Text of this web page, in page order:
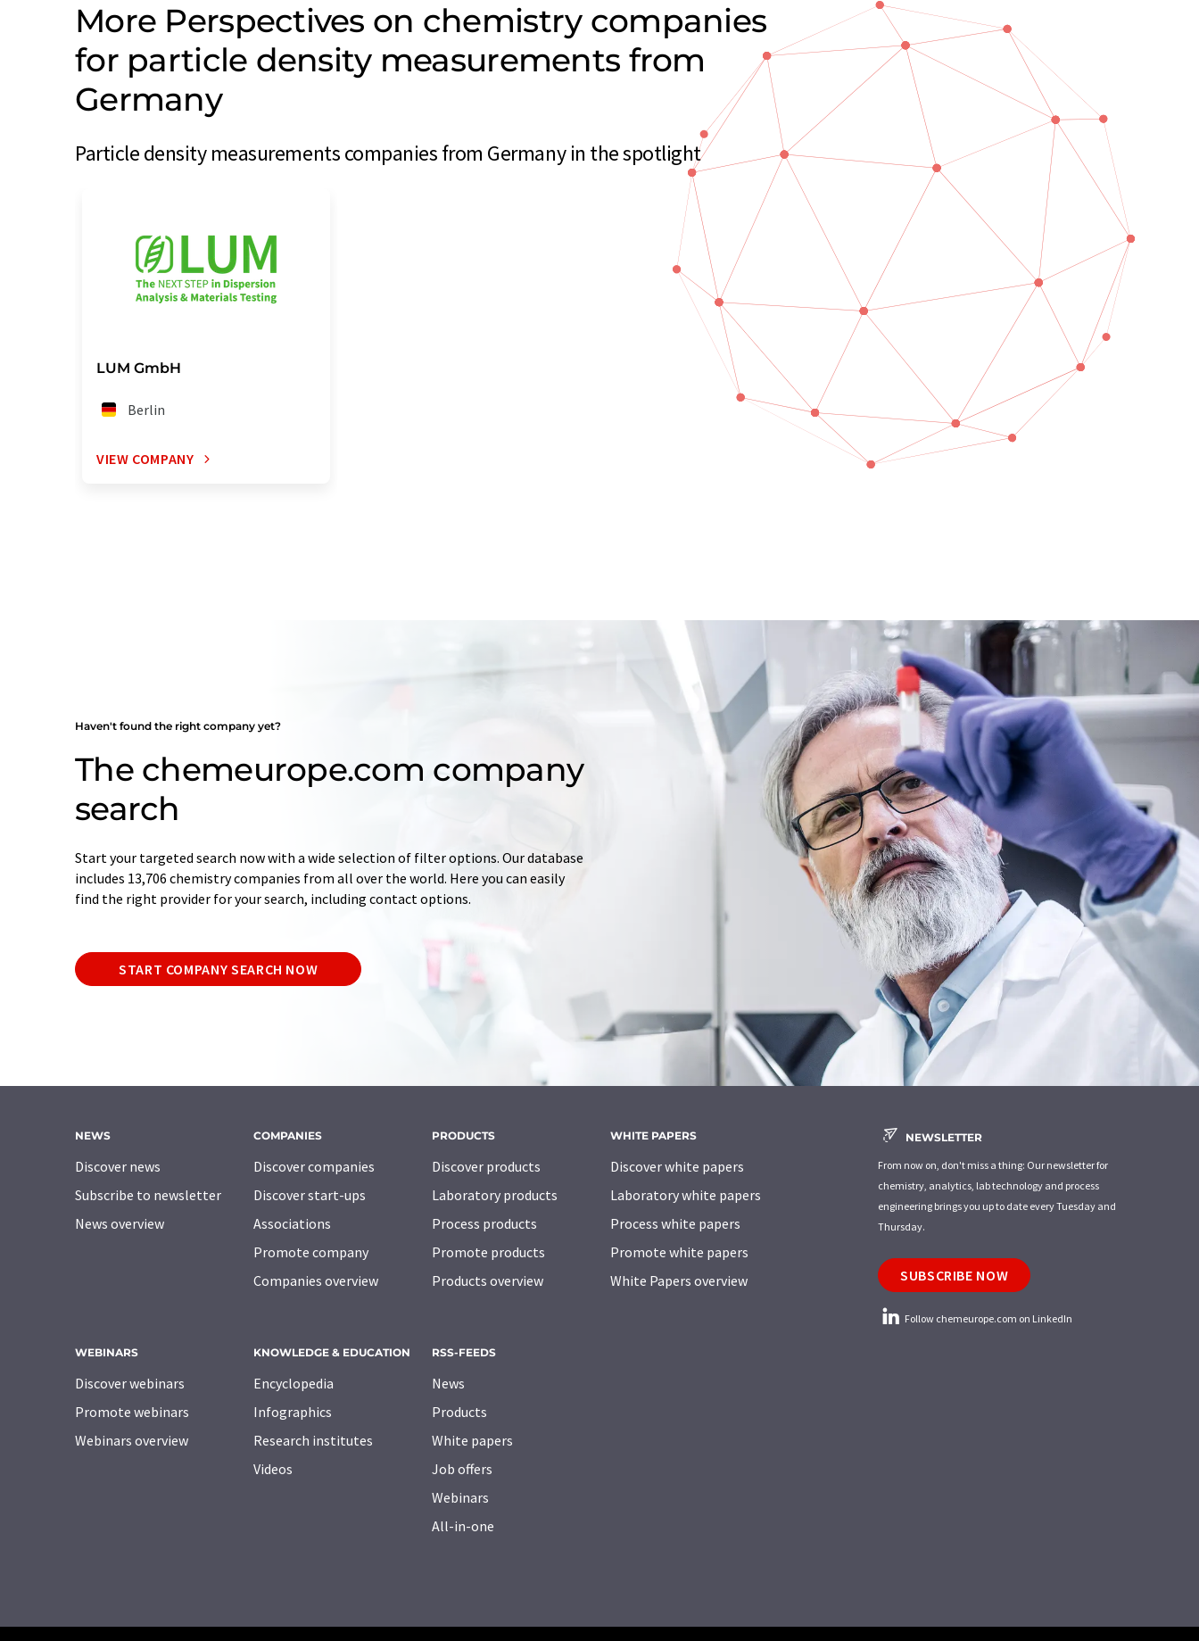
More Perspectives on chemistry companies
for particle density measurements from
Germany
Particle density measurements companies from Germany in the spotlight
LUM GmbH
Berlin
VIEW COMPANY
Haven't found the right company yet?
The chemeurope.com company
search
Start your targeted search now with a wide selection of filter options. Our database
includes 13,706 chemistry companies from all over the world. Here you can easily
find the right provider for your search, including contact options.
START COMPANY SEARCH NOW
NEWS
Discover news
Subscribe to newsletter
News overview
COMPANIES
Discover companies
Discover start-ups
Associations
Promote company
Companies overview
PRODUCTS
Discover products
Laboratory products
Process products
Promote products
Products overview
WHITE PAPERS
Discover white papers
Laboratory white papers
Process white papers
Promote white papers
White Papers overview
WEBINARS
Discover webinars
Promote webinars
Webinars overview
KNOWLEDGE & EDUCATION
Encyclopedia
Infographics
Research institutes
Videos
RSS-FEEDS
News
Products
White papers
Job offers
Webinars
All-in-one
NEWSLETTER
From now on, don't miss a thing: Our newsletter for
chemistry, analytics, lab technology and process
engineering brings you up to date every Tuesday and
Thursday.
SUBSCRIBE NOW
Follow chemeurope.com on LinkedIn